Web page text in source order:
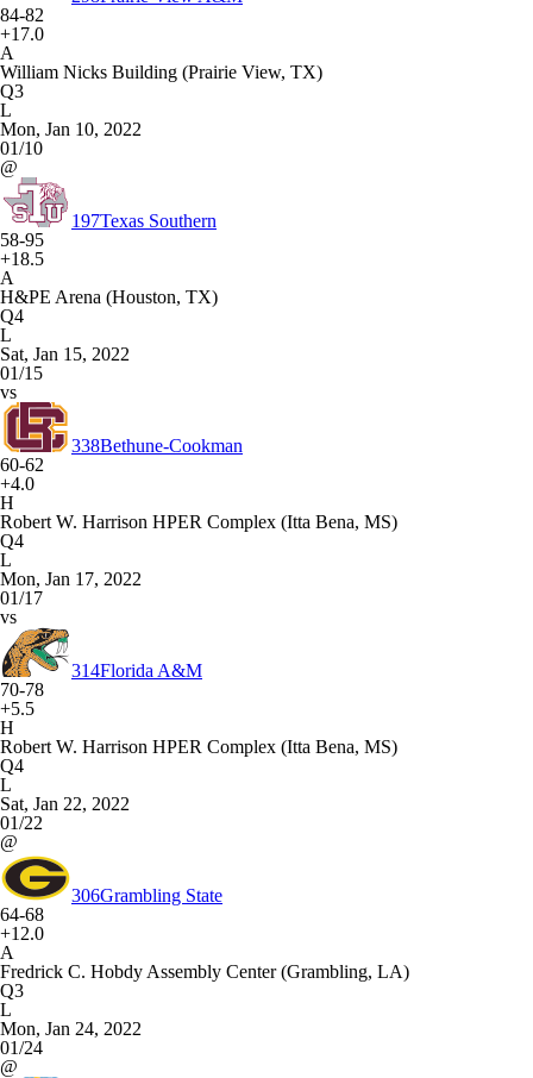
84-82
+17.0
A
William Nicks Building (Prairie View, TX)
Q3
L
Mon, Jan 10, 2022
01/10
@
197Texas Southern
58-95
+18.5
A
H&PE Arena (Houston, TX)
Q4
L
Sat, Jan 15, 2022
01/15
vs
338Bethune-Cookman
60-62
+4.0
H
Robert W. Harrison HPER Complex (Itta Bena, MS)
Q4
L
Mon, Jan 17, 2022
01/17
vs
314Florida A&M
70-78
+5.5
H
Robert W. Harrison HPER Complex (Itta Bena, MS)
Q4
L
Sat, Jan 22, 2022
01/22
@
306Grambling State
64-68
+12.0
A
Fredrick C. Hobdy Assembly Center (Grambling, LA)
Q3
L
Mon, Jan 24, 2022
01/24
@